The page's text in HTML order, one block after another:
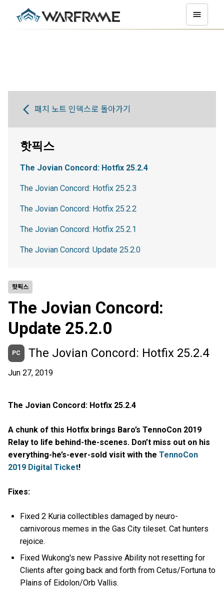
핫픽스
The Jovian Concord:
Update 25.2.0
PC The Jovian Concord: Hotfix 25.2.4
Jun 27, 2019
The Jovian Concord: Hotfix 25.2.4
A chunk of this Hotfix brings Baro’s TennoCon 2019
Relay to life behind-the-scenes. Don’t miss out on his
everything-he’s-ever-sold visit with the TennoCon
2019 Digital Ticket!
Fixes:
Fixed 2 Kuria collectibles damaged by neuro-
carnivorous memes in the Gas City tileset. Cat hunters
rejoice.
Fixed Wukong's new Passive Ability not resetting for
Clients after going back and forth from Cetus/Fortuna to
Plains of Eidolon/Orb Vallis.
패치 노트 인덱스로 돌아가기
핫픽스
The Jovian Concord: Hotfix 25.2.4
The Jovian Concord: Hotfix 25.2.3
The Jovian Concord: Hotfix 25.2.2
The Jovian Concord: Hotfix 25.2.1
The Jovian Concord: Update 25.2.0